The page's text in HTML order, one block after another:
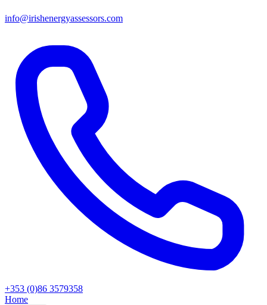
info@irishenergyassessors.com
+353 (0)86 3579358
Home